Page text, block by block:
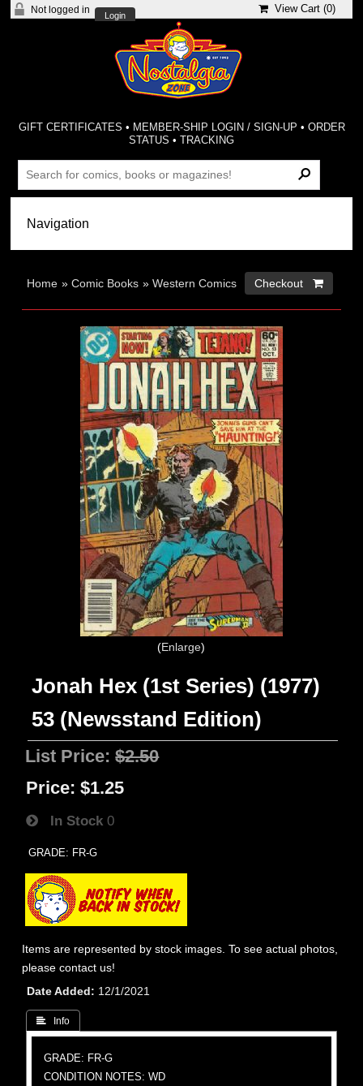
Not logged in
Login
View Cart (0)
GIFT CERTIFICATES • MEMBER-SHIP LOGIN / SIGN-UP • ORDER
STATUS •TRACKING
Home »Comic Books »Western Comics Checkout 
Enlarge
Jonah Hex (1st Series) (1977)
53 (Newsstand Edition)
List Price:$2.50
Price: $1.25
In Stock 0
GRADE: FR-G
Items are represented by stock images. To see actual photos,
please contact us!
Date Added
12/1/2021
 Info
GRADE: FR-G
CONDITION NOTES: WD